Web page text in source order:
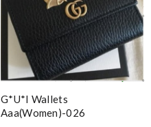
G*u*i Wallets
Aaa(women)-026